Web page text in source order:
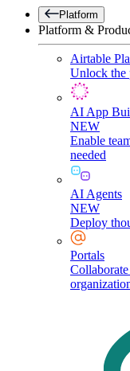
Platform
Platform &
Airtable
Unlock the
AI App
NEW
Enable
needed
AI Agents
NEW
Deploy
Portals